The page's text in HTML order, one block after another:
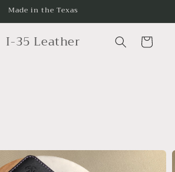
Made in the Texas
I-35 Leather Cart